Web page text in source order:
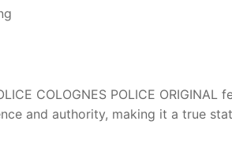
COLOGNES POLICE ORIGINAL
and authority, making it a true